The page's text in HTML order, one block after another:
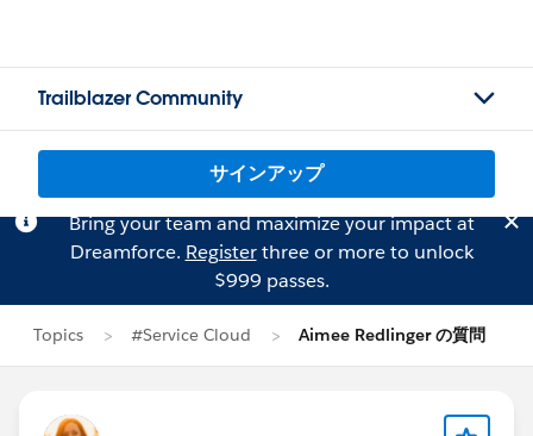
Trailblazer Community
サインアップ
Bring your team and maximize your impact at
Dreamforce. Registerthree or more to unlock
$999 passes.
Topics #Service Cloud Aimee Redlinger の質問